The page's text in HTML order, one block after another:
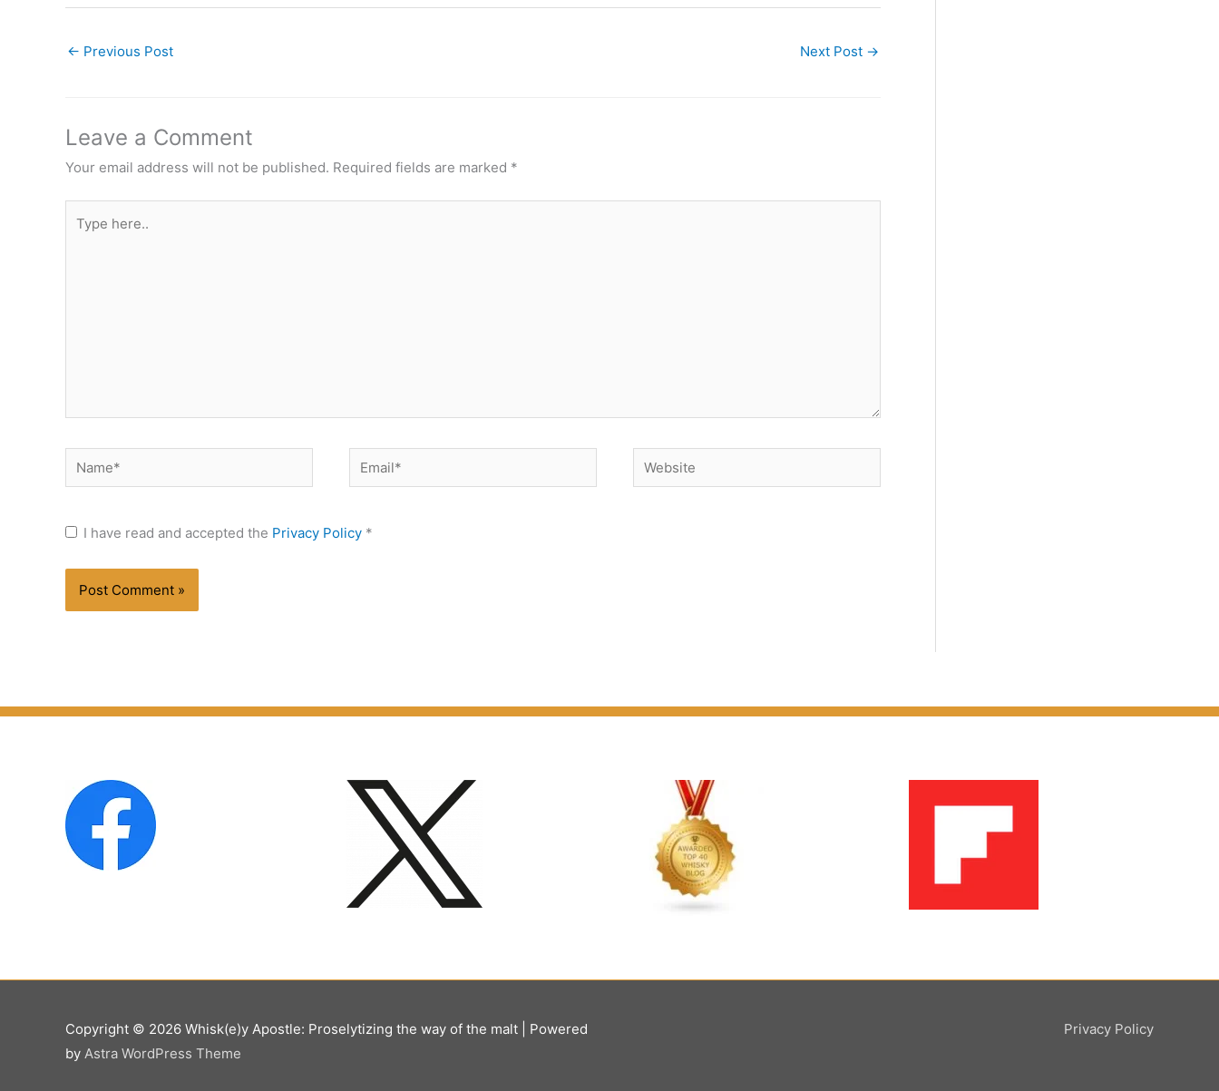
← Previous Post Next Post →
Leave a Comment
Your email address will not be published. Required fields are marked *
here..
Name* Email* Website
I have read and accepted the Privacy Policy *
Copyright © 2026 Whisk(e)y Apostle: Proselytizing the way of the malt | Powered
by Astra WordPress Theme
Privacy Policy